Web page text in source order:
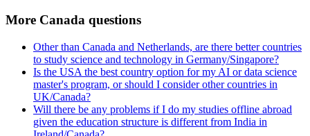
More Canada questions
Other than Canada and Netherlands, are there better countries
to study science and technology in Germany/Singapore?
Is the USA the best country option for my AI or data science
master's program, or should I consider other countries in
UK/Canada?
Will there be any problems if I do my studies offline abroad
given the education structure is different from India in